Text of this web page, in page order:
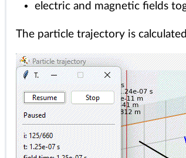
electric and magnetic fields
The particle trajectory is